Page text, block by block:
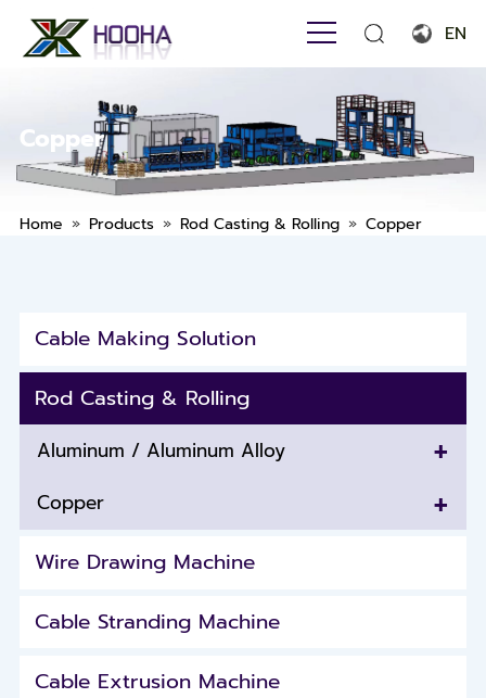
EN
English
Français
Español
Português
Copper
Home » Products » Rod Casting & Rolling » Copper
Cable Making Solution
Rod Casting & Rolling
Aluminum / Aluminum Alloy +
Copper +
Wire Drawing Machine
Cable Stranding Machine
Cable Extrusion Machine